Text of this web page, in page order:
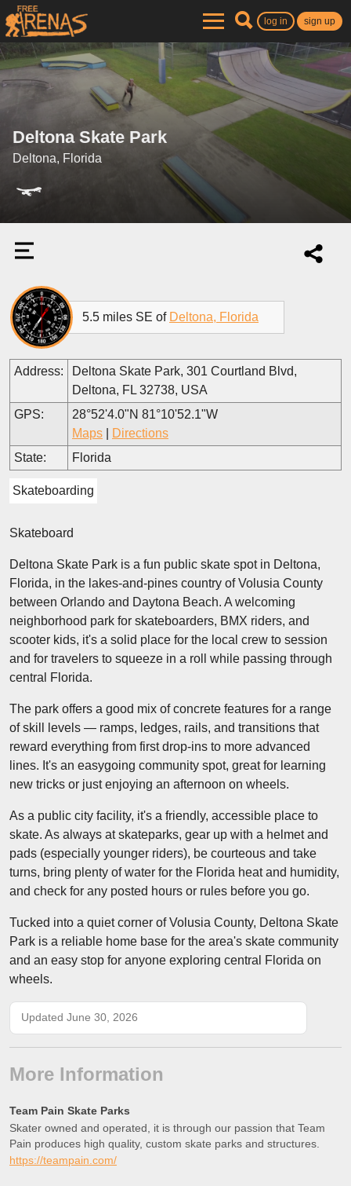
log in sign up
Deltona Skate Park
Deltona, Florida
5.5 miles SE of Deltona, Florida
Address:
Deltona Skate Park, 301 Courtland Blvd,
Deltona, FL 32738, USA
GPS:
28°52'4.0"N 81°10'52.1"W
Maps
Directions
State:
Florida
Skateboarding
Skateboard
Deltona Skate Park is a fun public skate spot in Deltona,
Florida, in the lakes-and-pines country of Volusia County
between Orlando and Daytona Beach. A welcoming
neighborhood park for skateboarders, BMX riders, and
scooter kids, it's a solid place for the local crew to session
and for travelers to squeeze in a roll while passing through
central Florida.
The park offers a good mix of concrete features for a range
of skill levels — ramps, ledges, rails, and transitions that
reward everything from first drop-ins to more advanced
lines. It's an easygoing community spot, great for learning
new tricks or just enjoying an afternoon on wheels.
As a public city facility, it's a friendly, accessible place to
skate. As always at skateparks, gear up with a helmet and
pads (especially younger riders), be courteous and take
turns, bring plenty of water for the Florida heat and humidity,
and check for any posted hours or rules before you go.
Tucked into a quiet corner of Volusia County, Deltona Skate
Park is a reliable home base for the area's skate community
and an easy stop for anyone exploring central Florida on
wheels.
Updated June 30, 2026
More Information
Team Pain Skate Parks
Skater owned and operated, it is through our passion that Team
Pain produces high quality, custom skate parks and structures.
https://teampain.com/